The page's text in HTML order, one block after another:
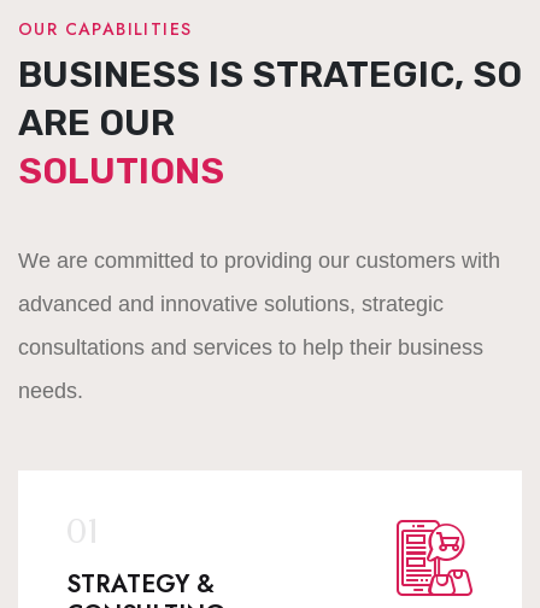
OUR CAPABILITIES
BUSINESS IS STRATEGIC, SO
ARE OUR
SOLUTIONS
We are committed to providing our customers with
advanced and innovative solutions, strategic
consultations and services to help their business
needs.
STRATEGY &